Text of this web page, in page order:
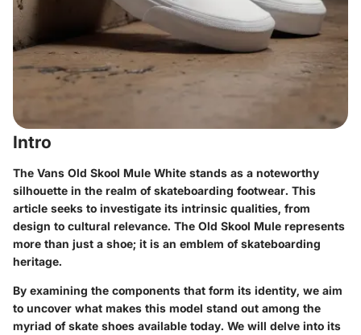
Intro
The Vans Old Skool Mule White stands as a noteworthy
silhouette in the realm of skateboarding footwear. This
article seeks to investigate its intrinsic qualities, from
design to cultural relevance. The Old Skool Mule represents
more than just a shoe; it is an emblem of skateboarding
heritage.
By examining the components that form its identity, we aim
to uncover what makes this model stand out among the
myriad of skate shoes available today. We will delve into its